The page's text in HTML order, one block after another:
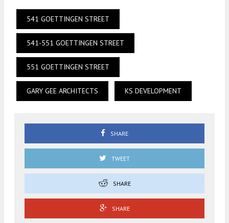
541 GOETTINGEN STREET
541-551 GOETTINGEN STREET
551 GOETTINGEN STREET
GARY GEE ARCHITECTS KS DEVELOPMENT
SHARE
TWEET
SHARE
SHARE